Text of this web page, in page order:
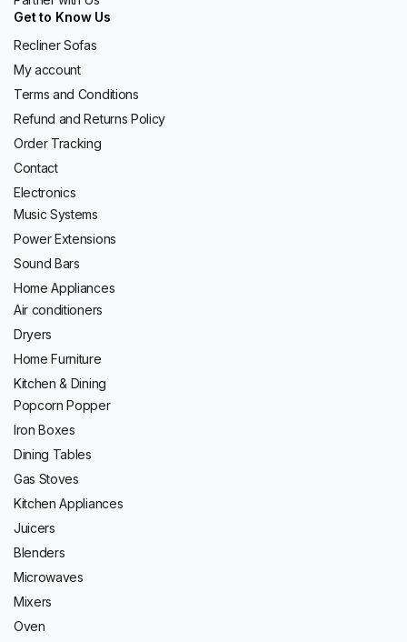
Get to Know Us
Recliner Sofas
My account
Terms and Conditions
Refund and Returns Policy
Order Tracking
Contact
Electronics
Music Systems
Power Extensions
Sound Bars
Home Appliances
Air conditioners
Dryers
Home Furniture
Kitchen & Dining
Popcorn Popper
Iron Boxes
Dining Tables
Gas Stoves
Kitchen Appliances
Juicers
Blenders
Microwaves
Mixers
Oven